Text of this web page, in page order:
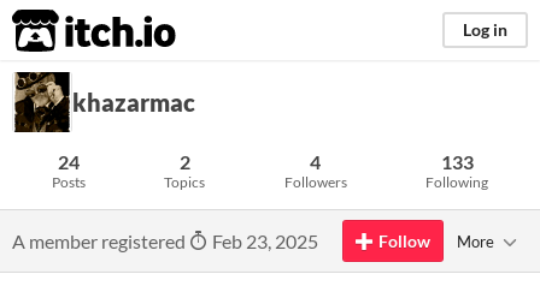
itch.io Log in
khazarmac
24
Posts
2
Topics
4
Followers
133
Following
A member registered Feb 23, 2025 Follow More